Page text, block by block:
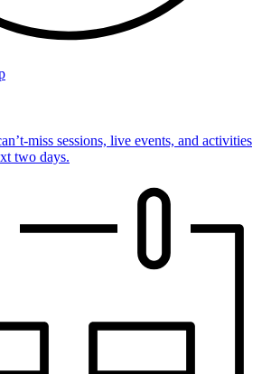
miss sessions, live events, and activities
two days.